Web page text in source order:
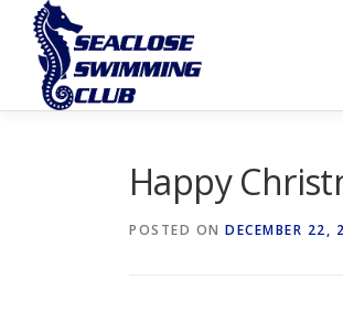
content
Happy
POSTED ON DECEMBER 22,